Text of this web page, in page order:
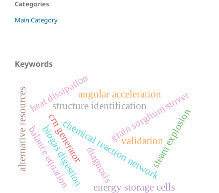
Categories
Main Category
Keywords
chemical reaction network
structure identification
crn generator grain sorghum stover
steam explosion
biogas digestion validation
balance equation diagnosis
heat dissipationangular acceleration
alternative resources
energy storage cells